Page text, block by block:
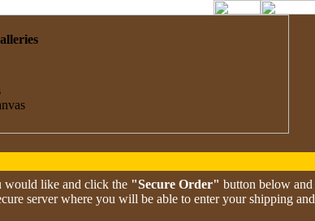
would like and click the "Secure Order" button below and
server where you will be able to enter your shipping and